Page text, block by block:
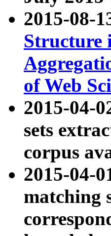
2015-08-
Structure
of Web
2015-04-
sets
corpus
2015-04-
matching